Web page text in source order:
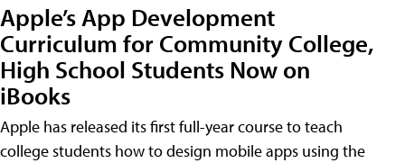
Apple’s App Development
Curriculum for Community College,
High School Students Now on
iBooks
Apple has released its first full-year course to teach
college students how to design mobile apps using the